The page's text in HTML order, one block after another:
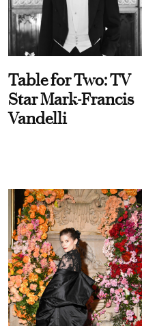
Table for Two: TV
Star Mark-Francis
Vandelli